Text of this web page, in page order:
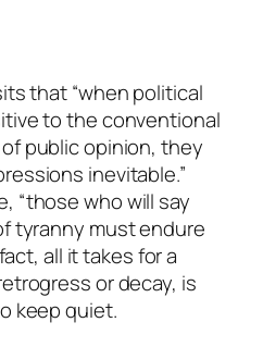
that “when political
to the conventional
public opinion, they
inevitable.”
“those who will say
tyranny must endure
all it takes for a
or decay, is
keep quiet.